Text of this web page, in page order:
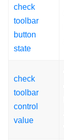
check
toolbar
button
state
check
toolbar
control
value